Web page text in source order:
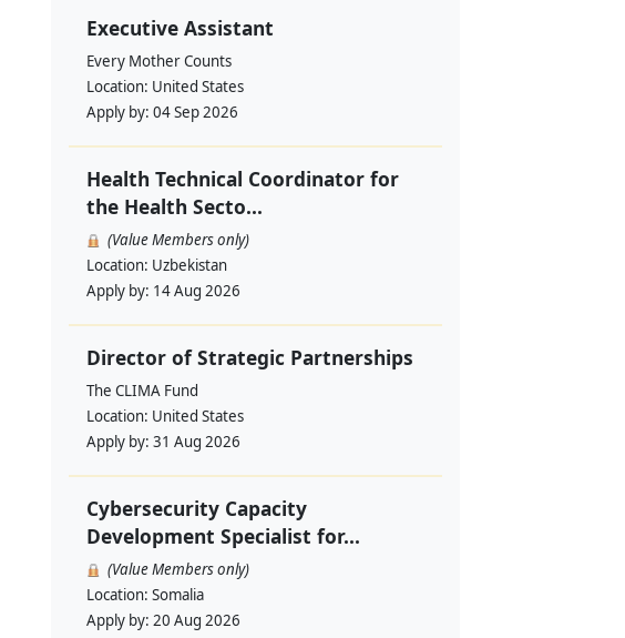
Executive Assistant
Every Mother Counts
Location: United States
Apply by: 04 Sep 2026
Health Technical Coordinator for
the Health Secto...
(Value Members only)
Location: Uzbekistan
Apply by: 14 Aug 2026
Director of Strategic Partnerships
The CLIMA Fund
Location: United States
Apply by: 31 Aug 2026
Cybersecurity Capacity
Development Specialist for...
(Value Members only)
Location: Somalia
Apply by: 20 Aug 2026